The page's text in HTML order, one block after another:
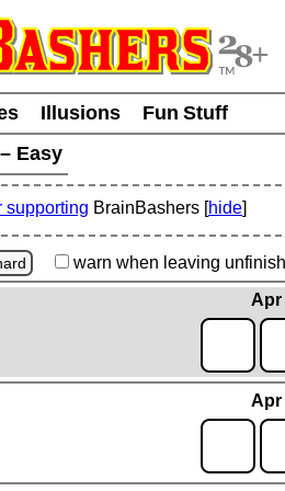
Illusions
Fun Stuff
Easy
supporting BrainBashers [hide]
warn when leaving
Apr
Apr